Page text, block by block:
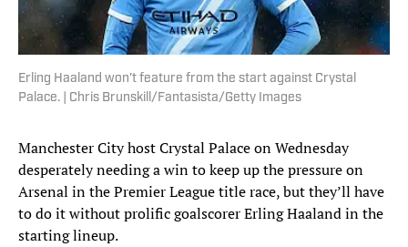
Erling Haaland won’t feature from the start against Crystal
Palace. | Chris Brunskill/Fantasista/Getty Images
Manchester City host Crystal Palace on Wednesday
desperately needing a win to keep up the pressure on
Arsenal in the Premier League title race, but they’ll have
to do it without prolific goalscorer Erling Haaland in the
starting lineup.